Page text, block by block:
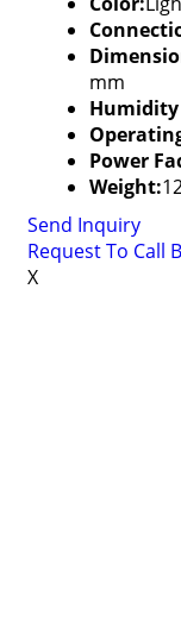
mm
Humidity
Power
Weight:
Send Inquiry
Request To Call
X